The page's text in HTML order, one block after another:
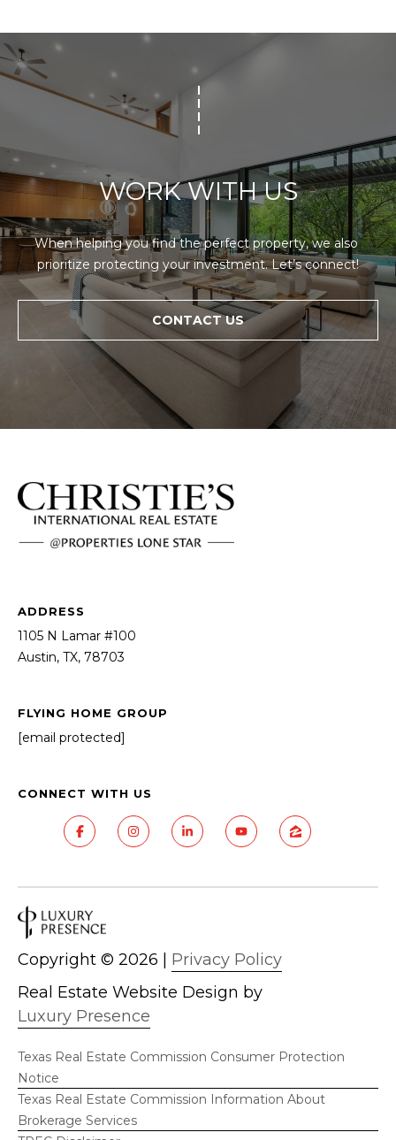
WORK WITH US
When helping you find the perfect property, we also
prioritize protecting your investment. Let’s connect!
CONTACT US
ADDRESS
1105 N Lamar #100
Austin, TX, 78703
FLYING HOME GROUP
[email protected]
CONNECT WITH US
Real Estate Website Design by
Luxury Presence
Copyright © 2026 Privacy Policy
Texas Real Estate Commission Consumer Protection
Notice
Texas Real Estate Commission Information About
Brokerage Services